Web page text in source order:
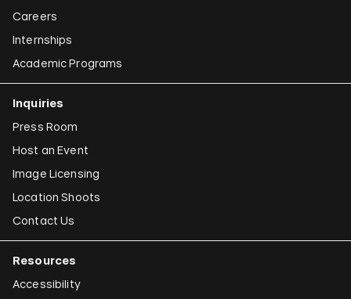
Careers
Internships
Academic Programs
Inquiries
Press Room
Host an Event
Image Licensing
Location Shoots
Contact Us
Resources
Accessibility